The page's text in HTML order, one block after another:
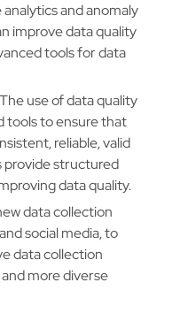
and anomaly
improve data quality
tools for data
The use of data quality
tools to ensure that
reliable, valid
provide structured
data quality.
data collection
social media, to
data collection
more diverse